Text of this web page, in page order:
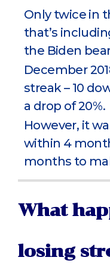
Only twice in
that’s
the Biden
December
streak – 10
a drop of 20%.
However, it
within 4
months to
What
losing